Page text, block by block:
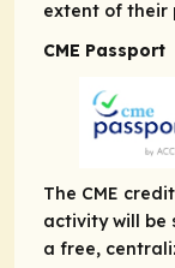
extent of their
CME Passport
The CME
activity will be
a free,